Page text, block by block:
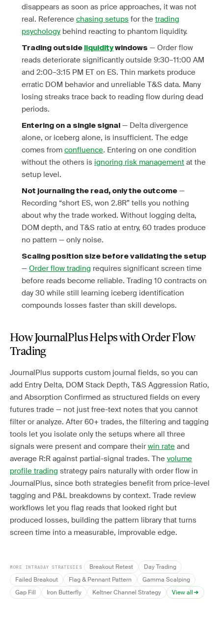
disappears as soon as price approaches, it was not
real. Reference chasing setups for the trading
psychology behind reacting to phantom liquidity.
Trading outside liquiditywindows — Order flow
reads deteriorate significantly outside 9:30–11:00 AM
and 2:00–3:15 PM ET on ES. Thin markets produce
erratic DOM behavior and unreliable T&S data. Many
losing streaks trace back to reading flow during dead
periods.
Entering on a single signal — Delta divergence
alone, or iceberg alone, is insufficient. The edge
comes from confluence. Entering on one condition
without the others is ignoring risk management at the
setup level.
Not journaling the read, only the outcome —
Recording “short ES, won 2.8R” tells you nothing
about why the trade worked. Without logging delta,
DOM depth, and T&S ratio at entry, 60 trades produce
no pattern — only noise.
Scaling position size before validating the setup
— Order flow trading requires significant screen time
before reads become reliable. Trading 10 contracts on
day 30 while still learning iceberg identification
compounds losses faster than skill develops.
How JournalPlus Helps with Order Flow
Trading
JournalPlus supports custom journal fields, so you can
add Entry Delta, DOM Stack Depth, T&S Aggression Ratio,
and Absorption Confirmed as structured fields on every
futures trade — not just free-text notes that you cannot
filter or analyze. After 60+ trades, the filtering and tagging
tools let you isolate only the setups where all three
signals were present and compare their win rate and
average R:R against partial-signal trades. The volume
profile trading strategy pairs naturally with order flow in
JournalPlus, since both strategies benefit from price-level
tagging and P&L breakdowns by context. Trade review
workflows let you flag reads that looked right but
produced losses, building the pattern library that turns
screen time into a measurable, improvable edge.
MORE INTRADAY STRATEGIES Breakout Retest
Day Trading
Failed Breakout
Flag & Pennant Pattern
Gamma Scalping
Gap Fill
Iron Butterfly Keltner Channel Strategy View all